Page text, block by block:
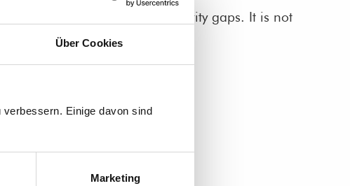
Über Cookies
Einige davon sind
Marketing
may be prone to security gaps. It is not